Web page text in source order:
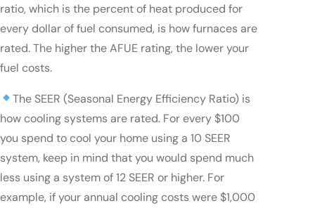
ratio, which is the percent of heat produced for
every dollar of fuel consumed, is how furnaces are
rated. The higher the AFUE rating, the lower your
fuel costs.
The SEER (Seasonal Energy Efficiency Ratio) is
how cooling systems are rated. For every $100
you spend to cool your home using a 10 SEER
system, keep in mind that you would spend much
less using a system of 12 SEER or higher. For
example, if your annual cooling costs were $1,000